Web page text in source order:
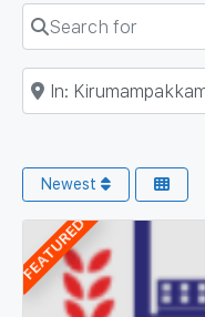
Search for
Near
Newest
FEATURED